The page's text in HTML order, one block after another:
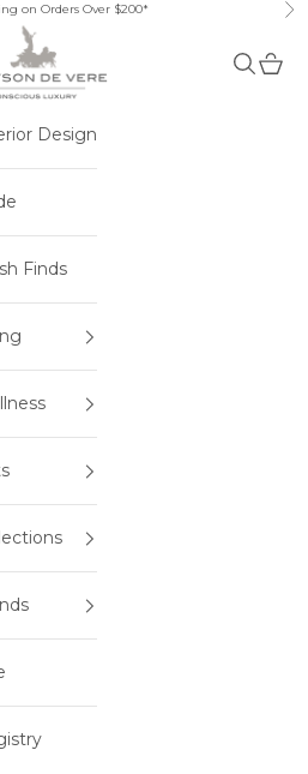
on Orders Over $200*
Open
Design
Finds